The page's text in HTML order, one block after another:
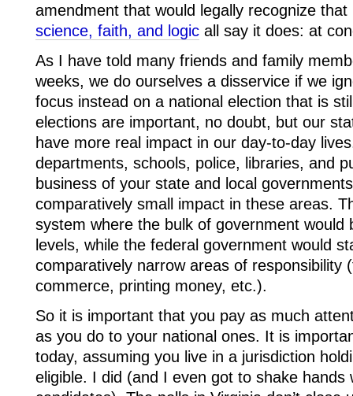
amendment that would legally recognize
science, faith, and logic all say it does: at
As I have told many friends and family
weeks, we do ourselves a disservice if we
focus instead on a national election that is
elections are important, no doubt, but our
have more real impact in our day-to-day
departments, schools, police, libraries, and
business of your state and local
comparatively small impact in these areas.
system where the bulk of government would
levels, while the federal government would
comparatively narrow areas of responsibility
commerce, printing money, etc.).
So it is important that you pay as much
as you do to your national ones. It is
today, assuming you live in a jurisdiction
eligible. I did (and I even got to shake hands